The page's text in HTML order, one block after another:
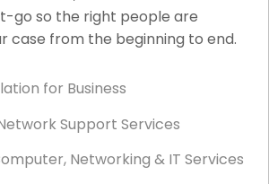
Services (Cat5, Cat6, Fiber
go so the right people are
case from the beginning to end.
for Business
Support Services
Networking & IT Services